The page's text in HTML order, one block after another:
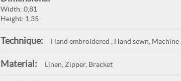
Width: 0,81
Height: 1,35
Technique: Hand embroidered , Hand sewn, Machine
Material: Linen, Zipper, Bracket